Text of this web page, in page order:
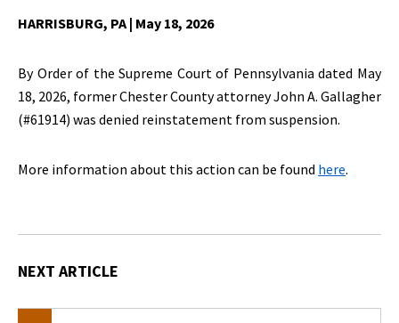
HARRISBURG, PA| May 18, 2026
By Order of the Supreme Court of Pennsylvania dated May
18, 2026, former Chester County attorney John A. Gallagher
(#61914) was denied reinstatement from suspension.
More information about this action can be found here.
NEXT ARTICLE